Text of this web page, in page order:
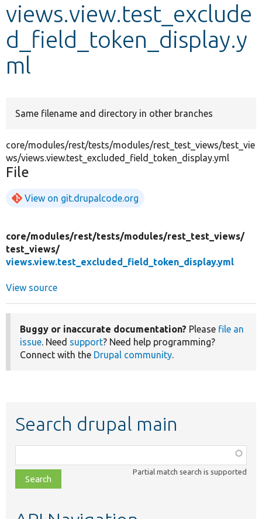
Develop for Drupal
views.view.test_exclude
d_field_token_display.y
ml
Same filename and directory in other branches
core/modules/rest/tests/modules/rest_test_views/test_vie
ws/views.view.test_excluded_field_token_display.yml
File
View on git.drupalcode.org
core/modules/rest/tests/modules/rest_test_views/
test_views/
views.view.test_excluded_field_token_display.yml
View source
Buggy or inaccurate documentation? Please file an
issue. Need support? Need help programming?
Connect with the Drupal community.
Search drupal main
class,
file,
topic,
Partial match search is supported